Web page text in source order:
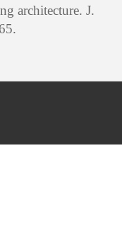
architecture. J.